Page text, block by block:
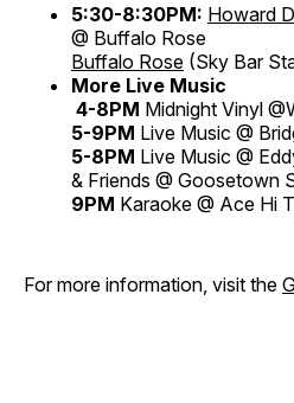
5:30-8:30PM: Howard
@ Buffalo Rose
Buffalo Rose (Sky Bar
More Live Music
4-8PM Midnight Vinyl
5-9PM Live Music @
5-8PM Live Music @
& Friends @ Goosetown
9PM Karaoke @ Ace Hi
For more information, visit the